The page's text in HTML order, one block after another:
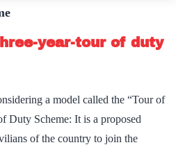
year-tour of duty
a model called the “Tour of
Duty Scheme: It is a proposed
of the country to join the